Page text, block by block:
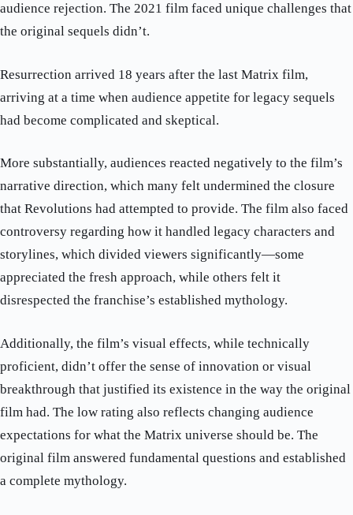
audience rejection. The 2021 film faced unique challenges that
the original sequels didn’t.
Resurrection arrived 18 years after the last Matrix film,
arriving at a time when audience appetite for legacy sequels
had become complicated and skeptical.
More substantially, audiences reacted negatively to the film’s
narrative direction, which many felt undermined the closure
that Revolutions had attempted to provide. The film also faced
controversy regarding how it handled legacy characters and
storylines, which divided viewers significantly—some
appreciated the fresh approach, while others felt it
disrespected the franchise’s established mythology.
Additionally, the film’s visual effects, while technically
proficient, didn’t offer the sense of innovation or visual
breakthrough that justified its existence in the way the original
film had. The low rating also reflects changing audience
expectations for what the Matrix universe should be. The
original film answered fundamental questions and established
a complete mythology.